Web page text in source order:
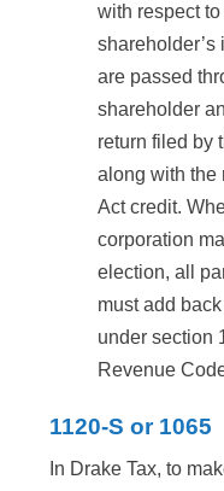
with respect to
shareholder’s
are passed
shareholder
return filed by
along with the
Act credit.
corporation
election, all
must add
under section
Revenue
1120-S or 1065
In Drake Tax, to